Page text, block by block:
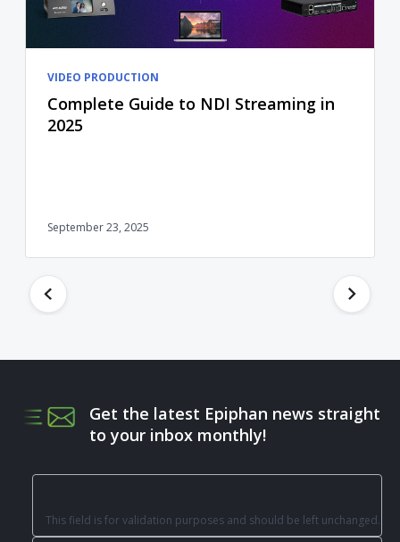
VIDEO PRODUCTION
Complete Guide to NDI Streaming in
2025
September 23, 2025
Get the latest Epiphan news straight
to your inbox monthly!
This field is for validation purposes and should be left unchanged.